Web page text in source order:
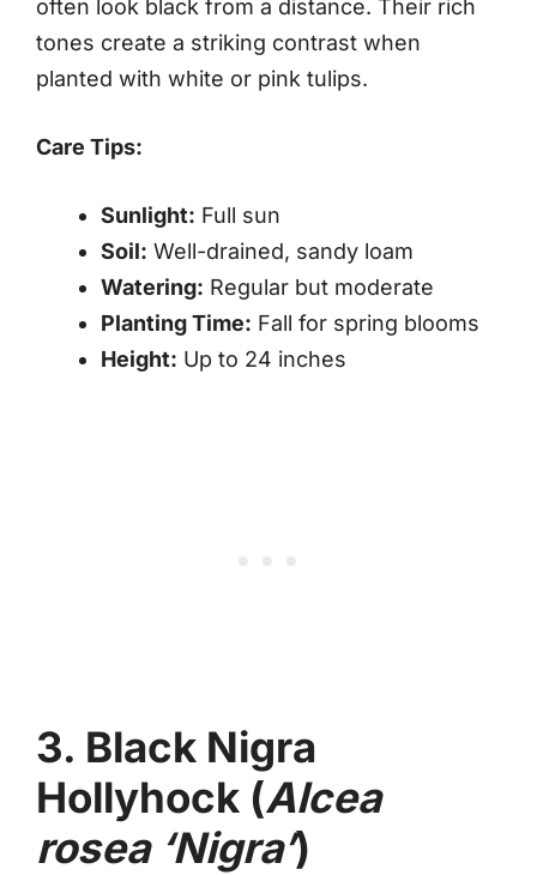
often look black from a distance. Their rich
tones create a striking contrast when
planted with white or pink tulips.
Care Tips:
Sunlight: Full sun
Soil: Well-drained, sandy loam
Watering: Regular but moderate
Planting Time: Fall for spring blooms
Height: Up to 24 inches
3. Black Nigra
Hollyhock (Alcea
rosea ‘Nigra’)